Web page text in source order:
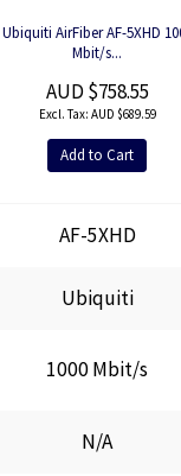
Ubiquiti AirFiber AF-5XHD
Mbit/s...
AUD $758.55
AUD $689.59
Add to Cart
AF-5XHD
Ubiquiti
1000 Mbit/s
N/A